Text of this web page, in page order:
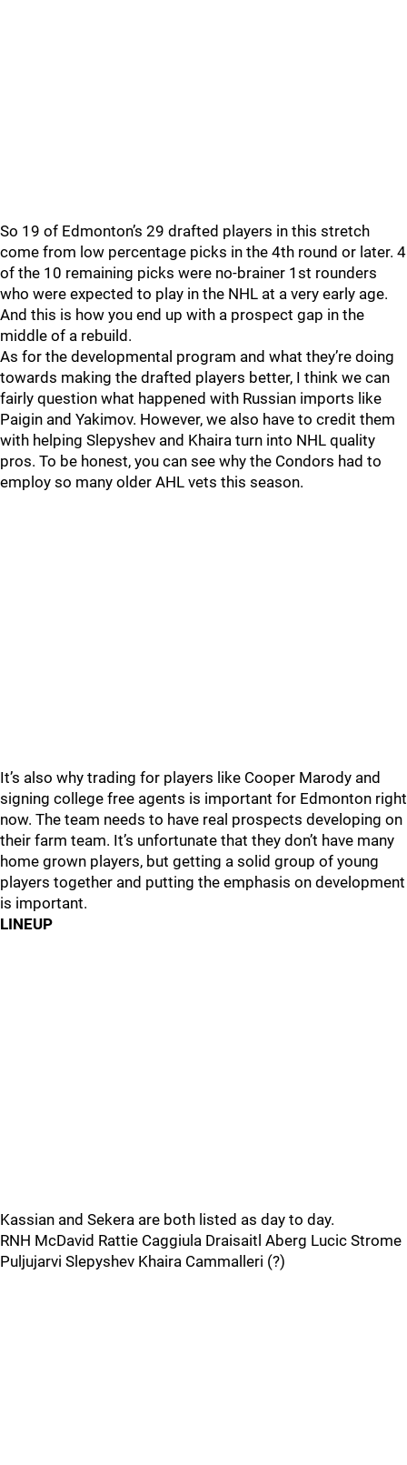
So 19 of Edmonton’s 29 drafted players in this stretch
come from low percentage picks in the 4th round or later. 4
of the 10 remaining picks were no-brainer 1st rounders
who were expected to play in the NHL at a very early age.
And this is how you end up with a prospect gap in the
middle of a rebuild.
As for the developmental program and what they’re doing
towards making the drafted players better, I think we can
fairly question what happened with Russian imports like
Paigin and Yakimov. However, we also have to credit them
with helping Slepyshev and Khaira turn into NHL quality
pros. To be honest, you can see why the Condors had to
employ so many older AHL vets this season.
It’s also why trading for players like Cooper Marody and
signing college free agents is important for Edmonton right
now. The team needs to have real prospects developing on
their farm team. It’s unfortunate that they don’t have many
home grown players, but getting a solid group of young
players together and putting the emphasis on development
is important.
LINEUP
Kassian and Sekera are both listed as day to day.
RNH McDavid Rattie Caggiula Draisaitl Aberg Lucic Strome
Puljujarvi Slepyshev Khaira Cammalleri (?)